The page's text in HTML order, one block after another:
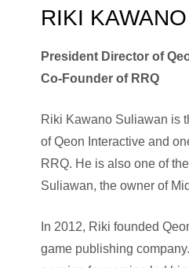
RIKI
President Director of
Co-Founder of RRQ
Riki Kawano Suliawan is
of Qeon Interactive and
RRQ. He is also one of
Suliawan, the owner of
In 2012, Riki founded
game publishing